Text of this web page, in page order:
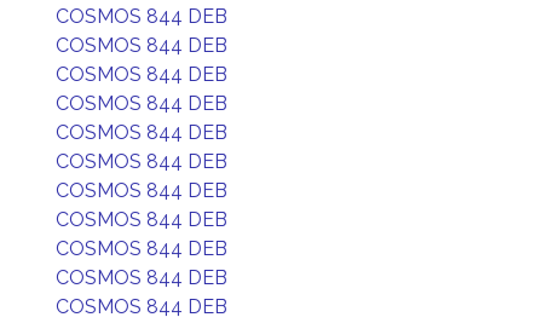
COSMOS 844 DEB
COSMOS 844 DEB
COSMOS 844 DEB
COSMOS 844 DEB
COSMOS 844 DEB
COSMOS 844 DEB
COSMOS 844 DEB
COSMOS 844 DEB
COSMOS 844 DEB
COSMOS 844 DEB
COSMOS 844 DEB